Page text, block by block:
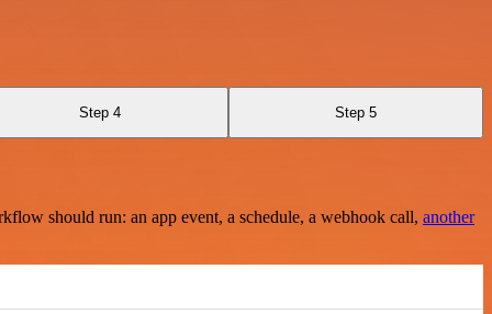
Step 4 Step 5
should run: an app event, a schedule, a webhook call, another